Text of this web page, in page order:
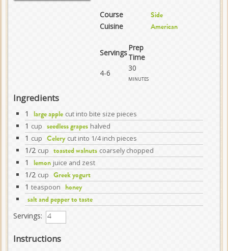
Course Side
Cuisine American
Servings
Prep
Time
4-6
30
minutes
Ingredients
1 large apple cut into bite size pieces
1 cup seedless grapes halved
1 cup Celery cut into 1/4 inch pieces
1/2 cup toasted walnuts coarsely chopped
1 lemon juice and zest
1/2 cup Greek yogurt
1 teaspoon
honey
salt and pepper to taste
Servings:
Instructions